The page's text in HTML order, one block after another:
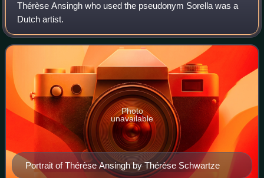
Thérèse Ansingh who used the pseudonym Sorella was a
Dutch artist.
Portrait of Thérèse Ansingh by Thérèse Schwartze
Photo
unavailable